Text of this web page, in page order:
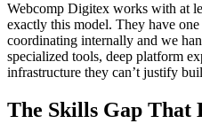
Webcomp Digitex works with at
exactly this model. They have
coordinating internally and we
specialized tools, deep platform
infrastructure they can’t justify
The Skills Gap That